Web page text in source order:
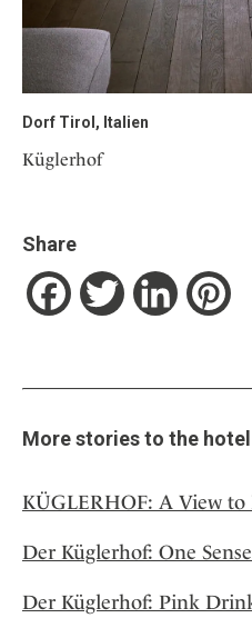
Dorf Tirol, Italien
Küglerhof
Share
FacebookTwitter LinkedIn
More stories to the hotel
KÜGLERHOF: A View to
Der Küglerhof: One
Der Küglerhof: Pink